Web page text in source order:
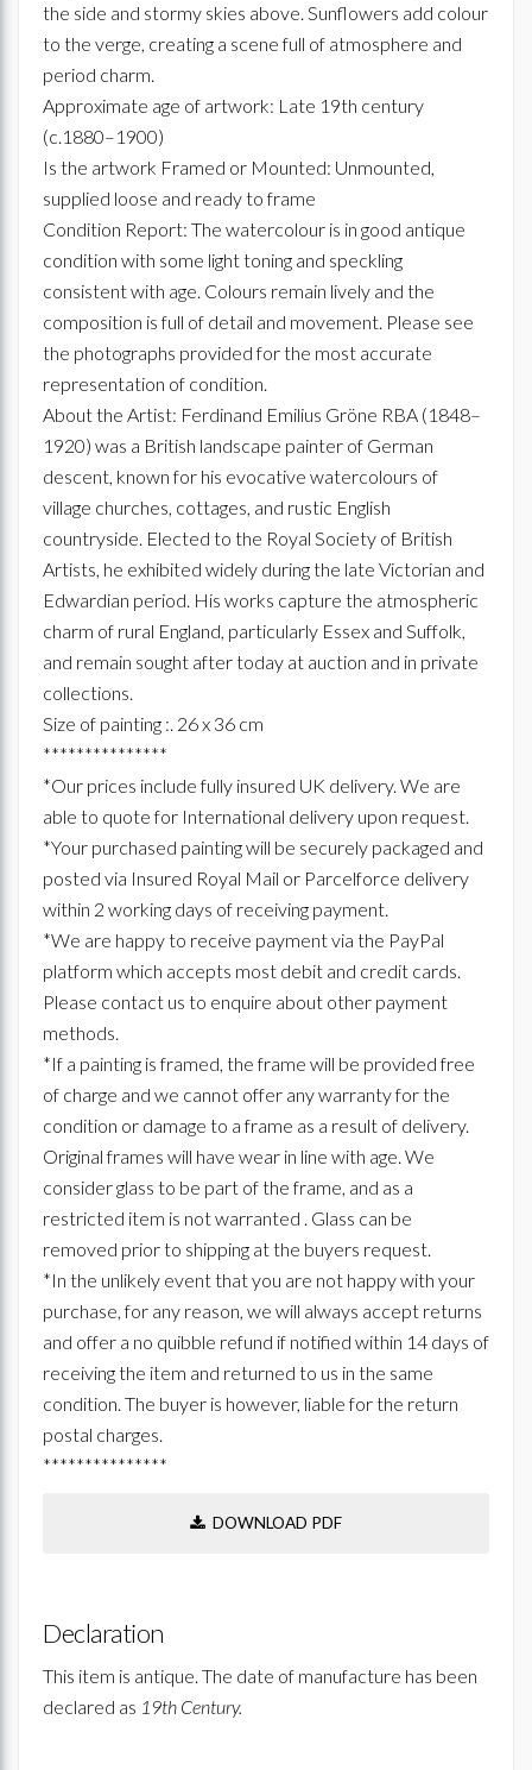
the side and stormy skies above. Sunflowers add colour
to the verge, creating a scene full of atmosphere and
period charm.
Approximate age of artwork: Late 19th century
(c.1880–1900)
Is the artwork Framed or Mounted: Unmounted,
supplied loose and ready to frame
Condition Report: The watercolour is in good antique
condition with some light toning and speckling
consistent with age. Colours remain lively and the
composition is full of detail and movement. Please see
the photographs provided for the most accurate
representation of condition.
About the Artist: Ferdinand Emilius Gröne RBA (1848–
1920) was a British landscape painter of German
descent, known for his evocative watercolours of
village churches, cottages, and rustic English
countryside. Elected to the Royal Society of British
Artists, he exhibited widely during the late Victorian and
Edwardian period. His works capture the atmospheric
charm of rural England, particularly Essex and Suffolk,
and remain sought after today at auction and in private
collections.
Size of painting :. 26 x 36 cm
***************
*Our prices include fully insured UK delivery. We are
able to quote for International delivery upon request.
*Your purchased painting will be securely packaged and
posted via Insured Royal Mail or Parcelforce delivery
within 2 working days of receiving payment.
*We are happy to receive payment via the PayPal
platform which accepts most debit and credit cards.
Please contact us to enquire about other payment
methods.
*If a painting is framed, the frame will be provided free
of charge and we cannot offer any warranty for the
condition or damage to a frame as a result of delivery.
Original frames will have wear in line with age. We
consider glass to be part of the frame, and as a
restricted item is not warranted . Glass can be
removed prior to shipping at the buyers request.
*In the unlikely event that you are not happy with your
purchase, for any reason, we will always accept returns
and offer a no quibble refund if notified within 14 days of
receiving the item and returned to us in the same
condition. The buyer is however, liable for the return
postal charges.
***************
DOWNLOAD PDF
Declaration
This item is antique. The date of manufacture has been
declared as 19th Century.